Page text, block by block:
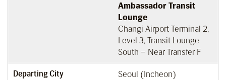
Ambassador Transit
Lounge
Changi Airport Terminal 2,
Level 3, Transit Lounge
South – Near Transfer F
Departing City Seoul (Incheon)